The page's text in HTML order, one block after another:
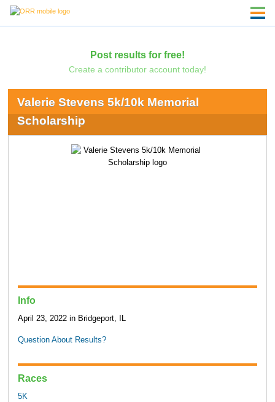
Post results for free!
Create a contributor account today!
Valerie Stevens 5k/10k Memorial
Scholarship
Info
April 23, 2022 in Bridgeport, IL
Question About Results?
Races
5K